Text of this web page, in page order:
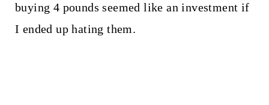
buying 4 pounds seemed like an investment if
I ended up hating them.